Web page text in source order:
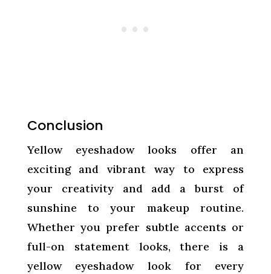
Conclusion
Yellow eyeshadow looks offer an
exciting and vibrant way to express
your creativity and add a burst of
sunshine to your makeup routine.
Whether you prefer subtle accents or
full-on statement looks, there is a
yellow eyeshadow look for every